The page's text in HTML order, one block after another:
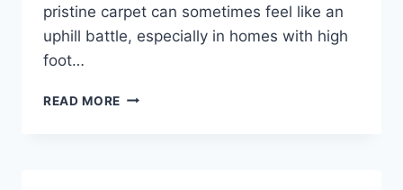
pristine carpet can sometimes feel like an
uphill battle, especially in homes with high
foot…
READ MORE SMART